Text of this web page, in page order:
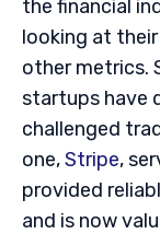
the financial
looking at
other metrics.
startups have
challenged
one,Stripe,
provided
and is now